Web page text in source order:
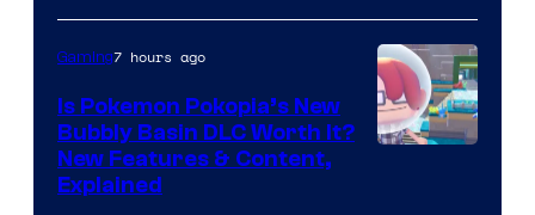
Gaming7 hours ago
Is Pokemon Pokopia’s New
Bubbly Basin DLC Worth It?
New Features & Content,
Explained